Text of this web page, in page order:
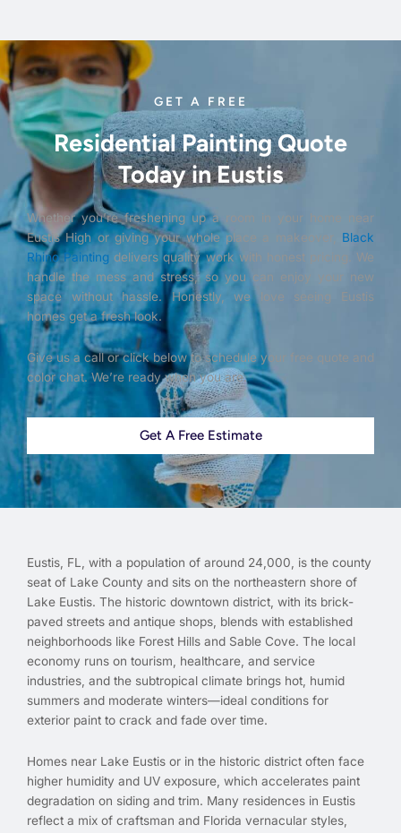
GET A FREE
Residential Painting Quote
Today in Eustis
Whether you’re freshening up a room in your home near
Eustis High or giving your whole place a makeover, Black
Rhino Painting delivers quality work with honest pricing. We
handle the mess and stress, so you can enjoy your new
space without hassle. Honestly, we love seeing Eustis
homes get a fresh look.
Give us a call or click below to schedule your free quote and
color chat. We’re ready when you are.
Get A Free Estimate
Eustis, FL, with a population of around 24,000, is the county
seat of Lake County and sits on the northeastern shore of
Lake Eustis. The historic downtown district, with its brick-
paved streets and antique shops, blends with established
neighborhoods like Forest Hills and Sable Cove. The local
economy runs on tourism, healthcare, and service
industries, and the subtropical climate brings hot, humid
summers and moderate winters—ideal conditions for
exterior paint to crack and fade over time.
Homes near Lake Eustis or in the historic district often face
higher humidity and UV exposure, which accelerates paint
degradation on siding and trim. Many residences in Eustis
reflect a mix of craftsman and Florida vernacular styles,